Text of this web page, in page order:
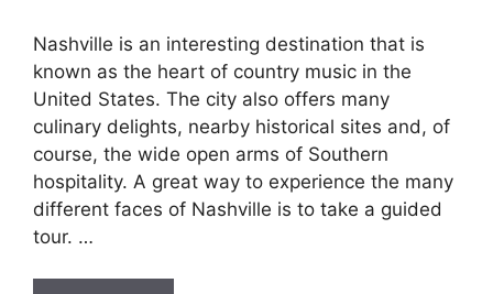
Nashville is an interesting destination that is
known as the heart of country music in the
United States. The city also offers many
culinary delights, nearby historical sites and, of
course, the wide open arms of Southern
hospitality. A great way to experience the many
different faces of Nashville is to take a guided
tour. …